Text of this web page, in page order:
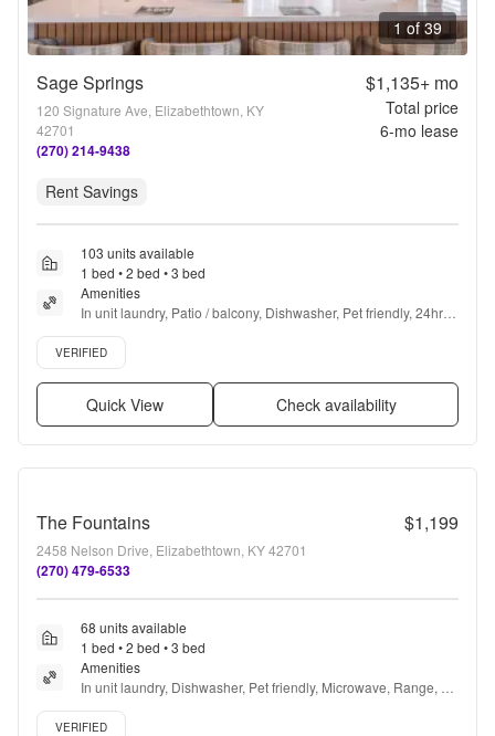
1 of 39
Sage Springs
120 Signature Ave, Elizabethtown, KY
42701
(270) 214-9438
$1,135+mo
Total price
6-mo lease
Rent Savings
103 units available
1 bed • 2 bed • 3 bed
Amenities
In unit laundry, Patio / balcony, Dishwasher, Pet friendly, 24hr
maintenance, Parking + more
Verified listing
VERIFIED
Quick View Check availability
The Fountains $1,199
2458 Nelson Drive, Elizabethtown, KY 42701
(270) 479-6533
68 units available
1 bed • 2 bed • 3 bed
Amenities
In unit laundry, Dishwasher, Pet friendly, Microwave, Range,
and Refrigerator
Verified listing
VERIFIED